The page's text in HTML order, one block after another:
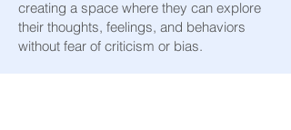
creating a space where they can explore
their thoughts, feelings, and behaviors
without fear of criticism or bias.